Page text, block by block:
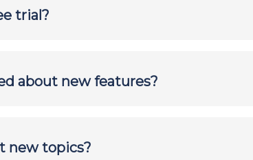
trial?
about new features?
new topics?